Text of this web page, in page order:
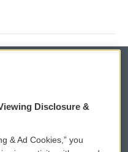
eNews Sign Up
Disclosure &
& Ad Cookies,” you